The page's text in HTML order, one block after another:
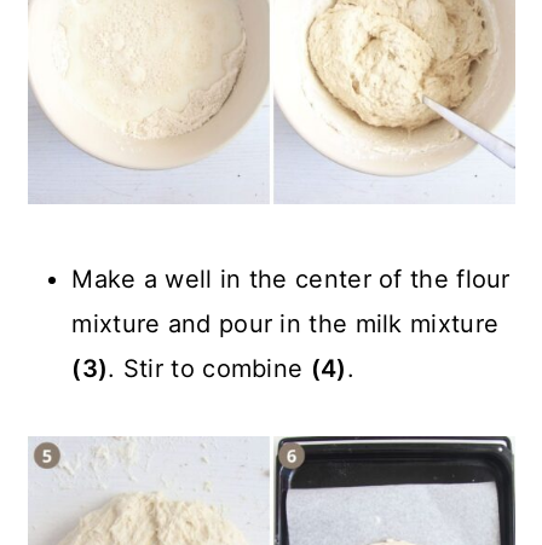
Make a well in the center of the flour
mixture and pour in the milk mixture
(3). Stir to combine (4).